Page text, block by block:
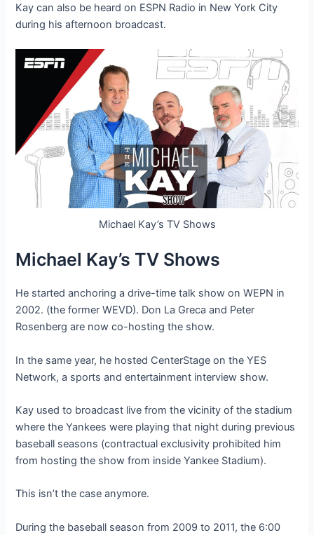
Kay can also be heard on ESPN Radio in New York City
during his afternoon broadcast.
Michael Kay’s TV Shows
Michael Kay’s TV Shows
He started anchoring a drive-time talk show on WEPN in
2002. (the former WEVD). Don La Greca and Peter
Rosenberg are now co-hosting the show.
In the same year, he hosted CenterStage on the YES
Network, a sports and entertainment interview show.
Kay used to broadcast live from the vicinity of the stadium
where the Yankees were playing that night during previous
baseball seasons (contractual exclusivity prohibited him
from hosting the show from inside Yankee Stadium).
This isn’t the case anymore.
During the baseball season from 2009 to 2011, the 6:00